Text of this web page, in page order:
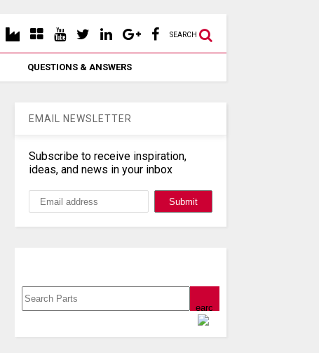
SEARCH
QUESTIONS & ANSWERS
EMAIL NEWSLETTER
Subscribe to receive inspiration,
ideas, and news in your inbox